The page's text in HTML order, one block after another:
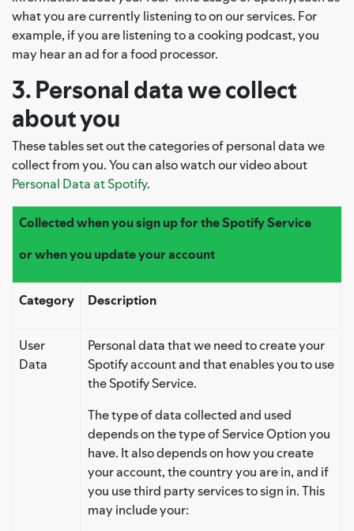
what you are currently listening to on our services. For
example, if you are listening to a cooking podcast, you
may hear an ad for a food processor.
3. Personal data we collect
about you
These tables set out the categories of personal data we
collect from you. You can also watch our video about
Personal Data at Spotify.
Collected when you sign up for the Spotify Service
or when you update your account
Category Description
User
Data
Personal data that we need to create your
Spotify account and that enables you to use
the Spotify Service.
The type of data collected and used
depends on the type of Service Option you
have. It also depends on how you create
your account, the country you are in, and if
you use third party services to sign in. This
may include your: